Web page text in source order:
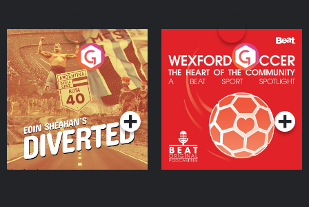
Eoin Sheahan's Diverted
Podcast Series
Wexford Soccer: The
Heart Of The
Community
Podcast Series